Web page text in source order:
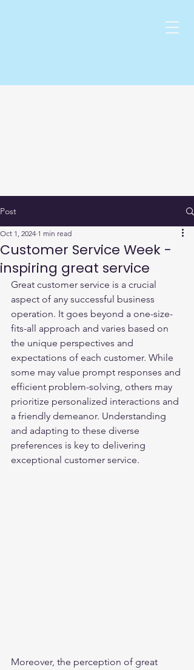
Post
Customer Service Week -
inspiring great service
Oct 1, 2024 1 min read
Great customer service is a crucial
aspect of any successful business
operation. It goes beyond a one-size-
fits-all approach and varies based on
the unique perspectives and
expectations of each customer. While
some may value prompt responses and
efficient problem-solving, others may
prioritize personalized interactions and
a friendly demeanor. Understanding
and adapting to these diverse
preferences is key to delivering
exceptional customer service.
Moreover, the perception of great